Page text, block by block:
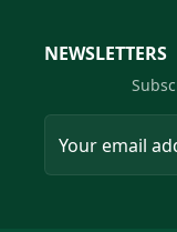
NEWSLETTERS